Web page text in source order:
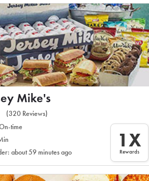
Mike's
(320 Reviews)
time
about 59 minutes ago
1X
Rewards